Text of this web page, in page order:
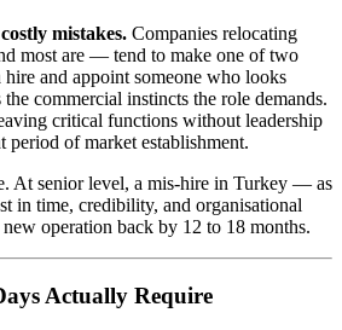
mistakes. Companies relocating
most are — tend to make one of two
and appoint someone who looks
commercial instincts the role demands.
critical functions without leadership
period of market establishment.
At senior level, a mis-hire in Turkey — as
in time, credibility, and organisational
operation back by 12 to 18 months.
Actually Require